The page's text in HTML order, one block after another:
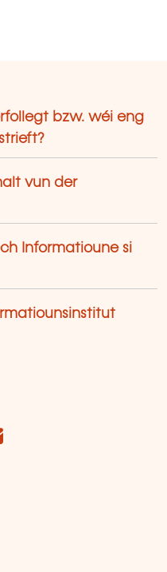
bzw. wéi eng
vun der
Informatioune si
Mail